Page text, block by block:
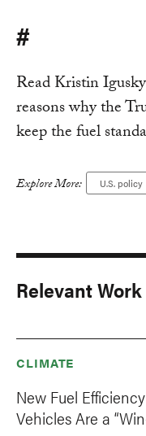
#
Read Kristin
reasons why the
keep the fuel
Explore More: U.S. policy
Relevant Work
CLIMATE
New Fuel
Vehicles Are a